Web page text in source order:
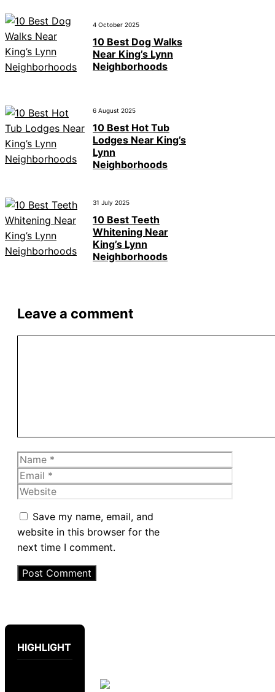
4 October 2025
10 Best Dog Walks
Near King’s Lynn
Neighborhoods
6 August 2025
10 Best Hot Tub
Lodges Near King’s
Lynn
Neighborhoods
31 July 2025
10 Best Teeth
Whitening Near
King’s Lynn
Neighborhoods
Leave a comment
Name
Email
Website
Save my name, email, and
website in this browser for the
next time I comment.
HIGHLIGHT